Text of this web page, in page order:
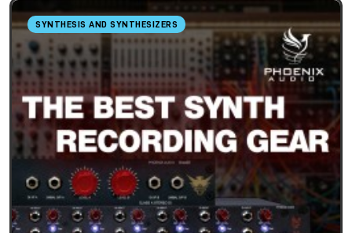
SYNTHESIS AND SYNTHESIZERS